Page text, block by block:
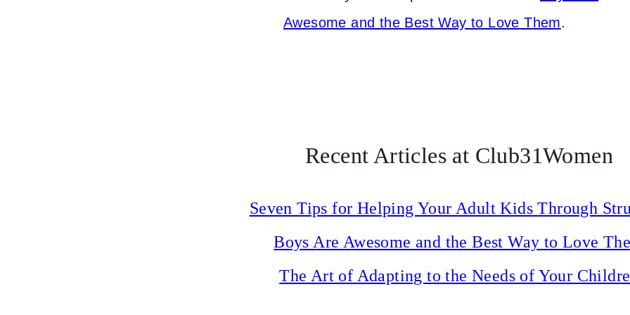
Awesome and the Best Way to Love Them.
Recent Articles at Club31Women
Seven Tips for Helping Your Adult Kids Through
Boys Are Awesome and the Best Way to Love
The Art of Adapting to the Needs of Your